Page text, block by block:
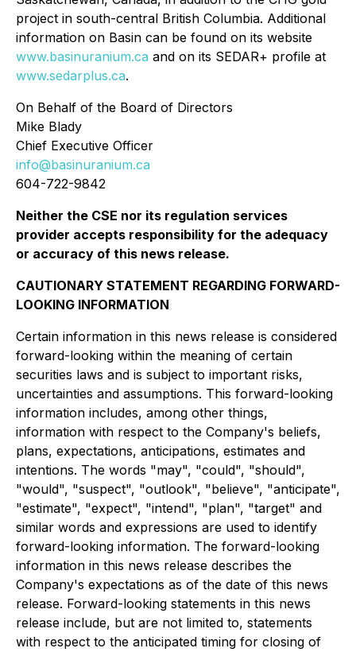
project in south-central British Columbia. Additional
information on Basin can be found on its website
www.basinuranium.ca and on its SEDAR+ profile at
www.sedarplus.ca.
On Behalf of the Board of Directors
Mike Blady
Chief Executive Officer
info@basinuranium.ca
604-722-9842
Neither the CSE nor its regulation services
provider accepts responsibility for the adequacy
or accuracy of this news release.
CAUTIONARY STATEMENT REGARDING FORWARD-
LOOKING INFORMATION
Certain information in this news release is considered
forward-looking within the meaning of certain
securities laws and is subject to important risks,
uncertainties and assumptions. This forward-looking
information includes, among other things,
information with respect to the Company's beliefs,
plans, expectations, anticipations, estimates and
intentions. The words "may", "could", "should",
"would", "suspect", "outlook", "believe", "anticipate",
"estimate", "expect", "intend", "plan", "target" and
similar words and expressions are used to identify
forward-looking information. The forward-looking
information in this news release describes the
Company's expectations as of the date of this news
release. Forward-looking statements in this news
release include, but are not limited to, statements
with respect to the anticipated timing for closing of